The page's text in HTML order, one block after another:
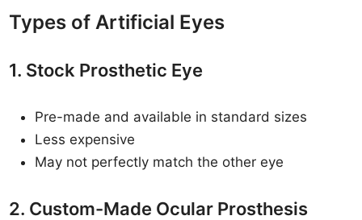
Types of Artificial Eyes
1. Stock Prosthetic Eye
Pre-made and available in standard sizes
Less expensive
May not perfectly match the other eye
2. Custom-Made Ocular Prosthesis